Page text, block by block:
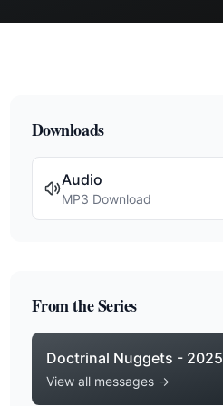
Downloads
Audio
MP3 Download
From the Series
Doctrinal Nuggets - 2025
View all messages →